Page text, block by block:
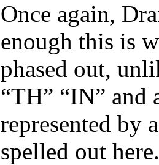
Once again,
enough this is
phased out,
“TH” “IN” and
represented by
spelled out here.